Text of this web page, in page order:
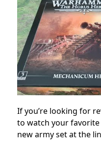
If you’re looking for
to watch your
new army set at the